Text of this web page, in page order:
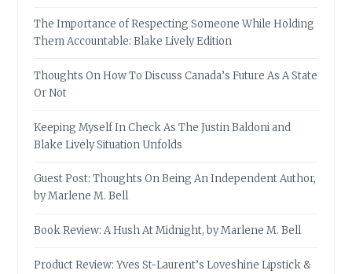
The Importance of Respecting Someone While Holding
Them Accountable: Blake Lively Edition
Thoughts On How To Discuss Canada’s Future As A State
Or Not
Keeping Myself In Check As The Justin Baldoni and
Blake Lively Situation Unfolds
Guest Post: Thoughts On Being An Independent Author,
by Marlene M. Bell
Book Review: A Hush At Midnight, by Marlene M. Bell
Product Review: Yves St-Laurent’s Loveshine Lipstick &